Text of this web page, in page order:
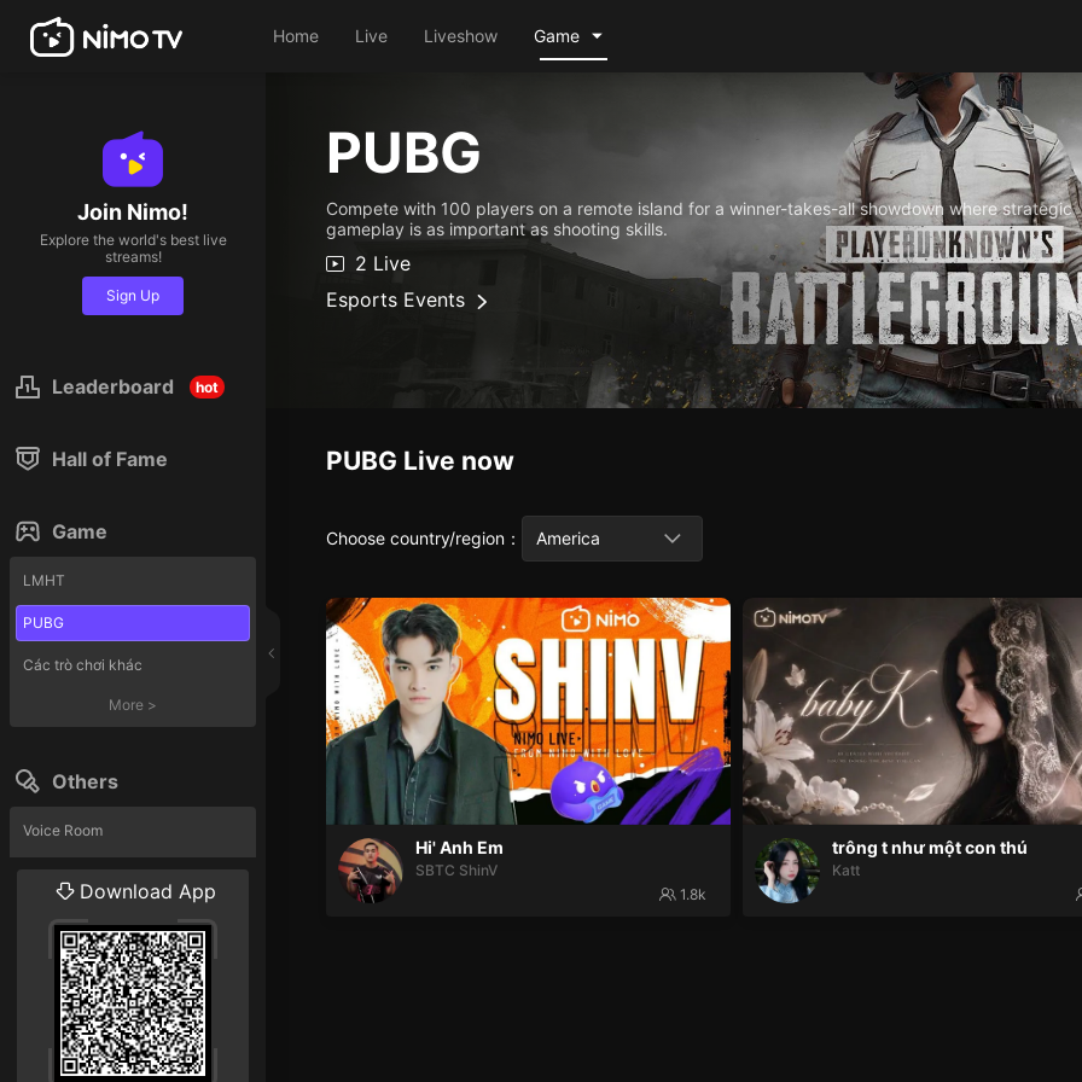
Home Live Liveshow Game
Join Nimo!
Explore the world's best live
streams!
Sign Up
Leaderboard hot
Hall of Fame
Game
LMHT
PUBG
Các trò chơi khác
More >
Others
Voice Room
Liveshow
Download App
PUBG
Compete with 100 players on a remote island for a winner-takes-all showdown where strategic
gameplay is as important as shooting skills.
2 Live
Esports Events
PUBG Live now
Choose country/region ： America
Hi' Anh Em
SBTC ShinV
1.8k
trông t như một con thú
Katt